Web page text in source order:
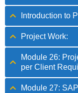
Introduction to
Project Work:
Module 26:
per Client
Module 27: